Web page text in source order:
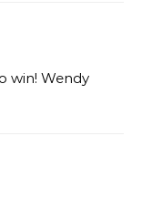
win! Wendy